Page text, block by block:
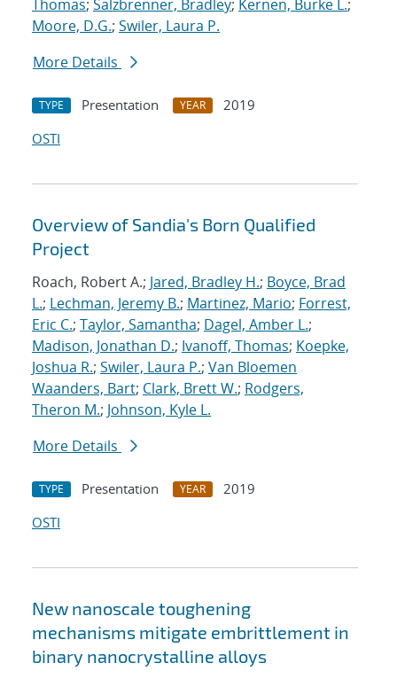
Thomas; Salzbrenner, Bradley; Kernen, Burke L.;
Moore, D.G.; Swiler, Laura P.
More Details
TYPE Presentation YEAR
2019
OSTI
Overview of Sandia's Born Qualified
Project
Roach, Robert A.; Jared, Bradley H.; Boyce, Brad
L.; Lechman, Jeremy B.; Martinez, Mario; Forrest,
Eric C.; Taylor, Samantha; Dagel, Amber L.;
Madison, Jonathan D.; Ivanoff, Thomas; Koepke,
Joshua R.; Swiler, Laura P.; Van Bloemen
Waanders, Bart; Clark, Brett W.; Rodgers,
Theron M.; Johnson, Kyle L.
More Details
TYPE Presentation YEAR
2019
OSTI
New nanoscale toughening
mechanisms mitigate embrittlement in
binary nanocrystalline alloys